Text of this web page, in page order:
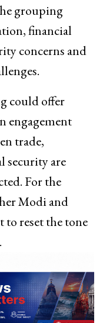
grouping
financial
concerns and
could offer
engagement
trade,
security are
For the
Modi and
reset the tone